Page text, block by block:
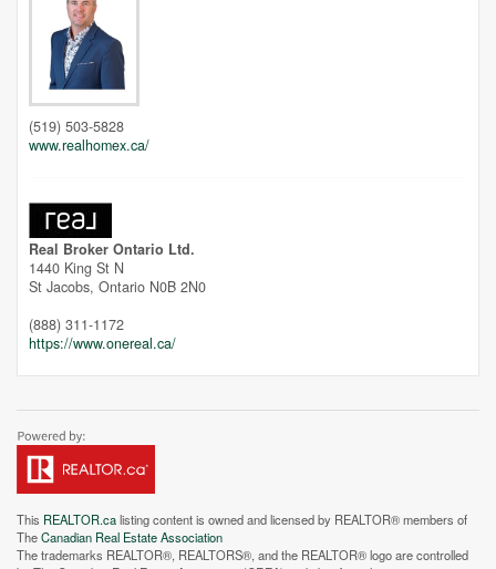
Unfortunately this location does not yet exist in Google
(519) 503-5828
www.realhomex.ca/
Real Broker Ontario Ltd.
1440 King St N
St Jacobs, Ontario N0B 2N0
(888) 311-1172
https://www.onereal.ca/
This REALTOR.calisting content is owned and licensed by REALTOR® members of
TheCanadian Real Estate Association
The trademarks REALTOR®, REALTORS®, and the REALTOR® logo are controlled